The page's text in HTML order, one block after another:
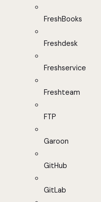
FreshBooks
Freshdesk
Freshservice
Freshteam
FTP
Garoon
GitHub
GitLab